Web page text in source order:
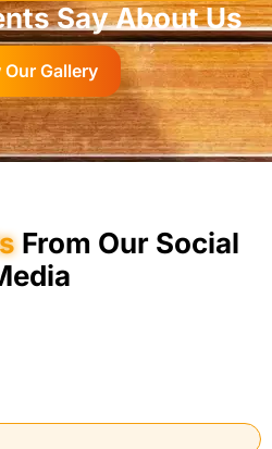
Say About Us
Gallery
From Our Social